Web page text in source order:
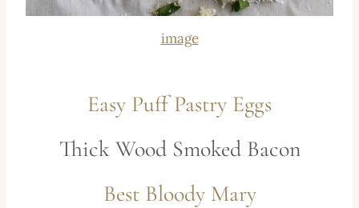
image
Easy Puff Pastry Eggs
Thick Wood Smoked Bacon
Best Bloody Mary